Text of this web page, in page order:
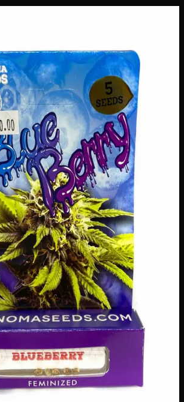
Seeds
blueberry patch right at home
blueberry seeds! Whether you’re an
or just starting out, this generous
you need to cultivate delicious,
season after season. Perfect for
these seeds are a wonderful way to
blueberries straight from your
beats the taste of fruit you’ve grown
Plain, unmarked packaging — no
private.·🚗 Same-day
Canada·Next delivery: Saturday